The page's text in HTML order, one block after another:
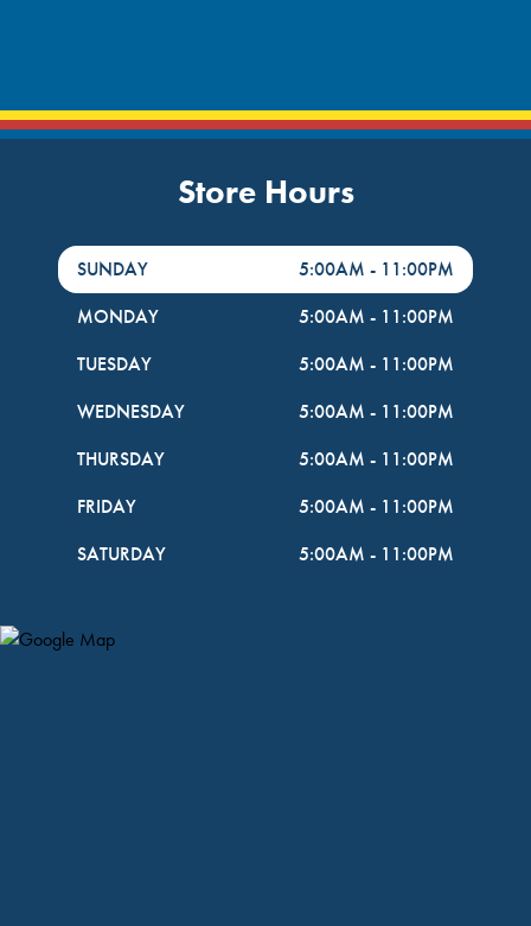
Store Hours
DayHour of the Week
SUNDAY 5:00AM - 11:00PM
MONDAY
5:00AM - 11:00PM
TUESDAY
5:00AM - 11:00PM
WEDNESDAY
5:00AM - 11:00PM
THURSDAY
5:00AM - 11:00PM
FRIDAY
5:00AM - 11:00PM
SATURDAY
5:00AM - 11:00PM
Map Pin Google Listing